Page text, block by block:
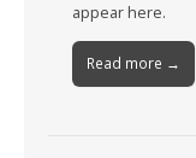
appear here.
Read more →